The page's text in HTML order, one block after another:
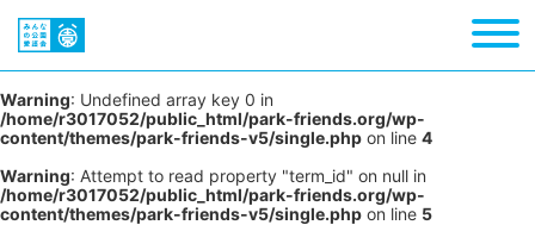
Warning: Undefined array key 0 in
/home/r3017052/public_html/park-friends.org/wp-
content/themes/park-friends-v5/single.php on line 4
Warning: Attempt to read property "term_id" on null in
/home/r3017052/public_html/park-friends.org/wp-
content/themes/park-friends-v5/single.php on line 5